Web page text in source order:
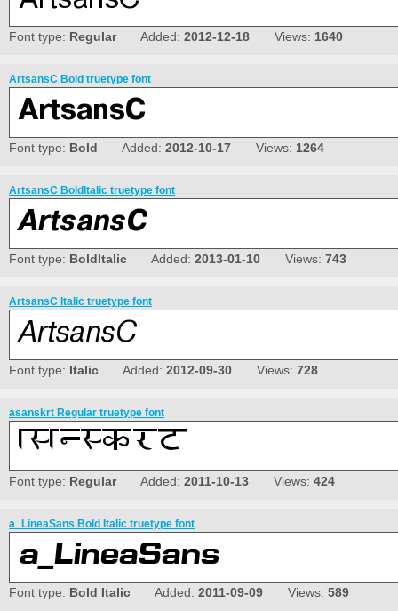
Font type: RegularAdded: 2012-12-18 Views: 1640
ArtsansC Bold truetype font
Font type: Bold Added: 2012-10-17 Views: 1264
ArtsansC BoldItalic truetype font
Font type: BoldItalic Added: 2013-01-10 Views: 743
ArtsansC Italic truetype font
Font type: Italic Added: 2012-09-30 Views: 728
asanskrt Regular truetype font
Font type: RegularAdded: 2011-10-13 Views: 424
a_LineaSans Bold Italic truetype font
Font type: Bold Italic Added: 2011-09-09 Views: 589